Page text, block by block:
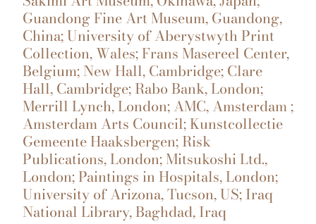
Guandong Fine Art Museum, Guandong,
China; University of Aberystwyth Print
Collection, Wales; Frans Masereel Center,
Belgium; New Hall, Cambridge; Clare
Hall, Cambridge; Rabo Bank, London;
Merrill Lynch, London; AMC, Amsterdam ;
Amsterdam Arts Council; Kunstcollectie
Gemeente Haaksbergen; Risk
Publications, London; Mitsukoshi Ltd.,
London; Paintings in Hospitals, London;
University of Arizona, Tucson, US; Iraq
National Library, Baghdad, Iraq